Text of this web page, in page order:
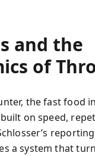
and the
of
the fast food
on speed,
a system that